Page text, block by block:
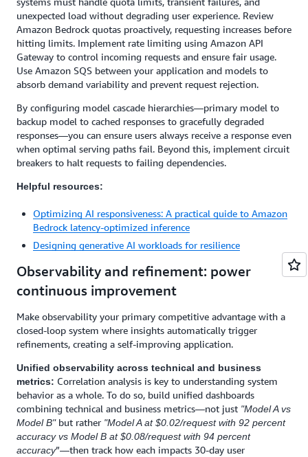
unexpected load without degrading user experience. Review
Amazon Bedrock quotas proactively, requesting increases before
hitting limits. Implement rate limiting using Amazon API
Gateway to control incoming requests and ensure fair usage.
Use Amazon SQS between your application and models to
absorb demand variability and prevent request rejection.
By configuring model cascade hierarchies—primary model to
backup model to cached responses to gracefully degraded
responses—you can ensure users always receive a response even
when optimal serving paths fail. Beyond this, implement circuit
breakers to halt requests to failing dependencies.
Helpful resources:
Optimizing AI responsiveness: A practical guide to Amazon
Bedrock latency-optimized inference
Designing generative AI workloads for resilience
Observability and refinement: power
continuous improvement
Make observability your primary competitive advantage with a
closed-loop system where insights automatically trigger
refinements, creating a self-improving application.
Unified observability across technical and business
metrics: Correlation analysis is key to understanding system
behavior as a whole. To do so, build unified dashboards
combining technical and business metrics—not just "Model A vs
Model B" but rather "Model A at $0.02/request with 92 percent
accuracy vs Model B at $0.08/request with 94 percent
accuracy”—then track how each impacts 30-day user